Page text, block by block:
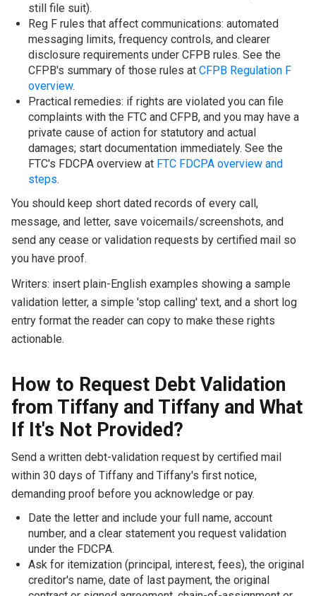
still file suit).
Reg F rules that affect communications: automated
messaging limits, frequency controls, and clearer
disclosure requirements under CFPB rules. See the
CFPB's summary of those rules at CFPB Regulation F
overview.
Practical remedies: if rights are violated you can file
complaints with the FTC and CFPB, and you may have a
private cause of action for statutory and actual
damages; start documentation immediately. See the
FTC's FDCPA overview at FTC FDCPA overview and
steps.
You should keep short dated records of every call,
message, and letter, save voicemails/screenshots, and
send any cease or validation requests by certified mail so
you have proof.
Writers: insert plain-English examples showing a sample
validation letter, a simple 'stop calling' text, and a short log
entry format the reader can copy to make these rights
actionable.
How to Request Debt Validation
from Tiffany and Tiffany and What
If It's Not Provided?
Send a written debt-validation request by certified mail
within 30 days of Tiffany and Tiffany's first notice,
demanding proof before you acknowledge or pay.
Date the letter and include your full name, account
number, and a clear statement you request validation
under the FDCPA.
Ask for itemization (principal, interest, fees), the original
creditor's name, date of last payment, the original